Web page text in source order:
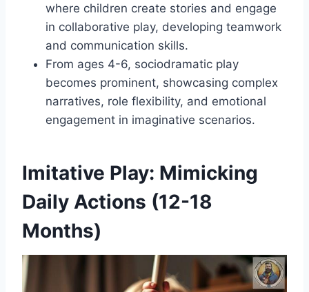
where children create stories and engage
in collaborative play, developing teamwork
and communication skills.
From ages 4-6, sociodramatic play
becomes prominent, showcasing complex
narratives, role flexibility, and emotional
engagement in imaginative scenarios.
Imitative Play: Mimicking
Daily Actions (12-18
Months)